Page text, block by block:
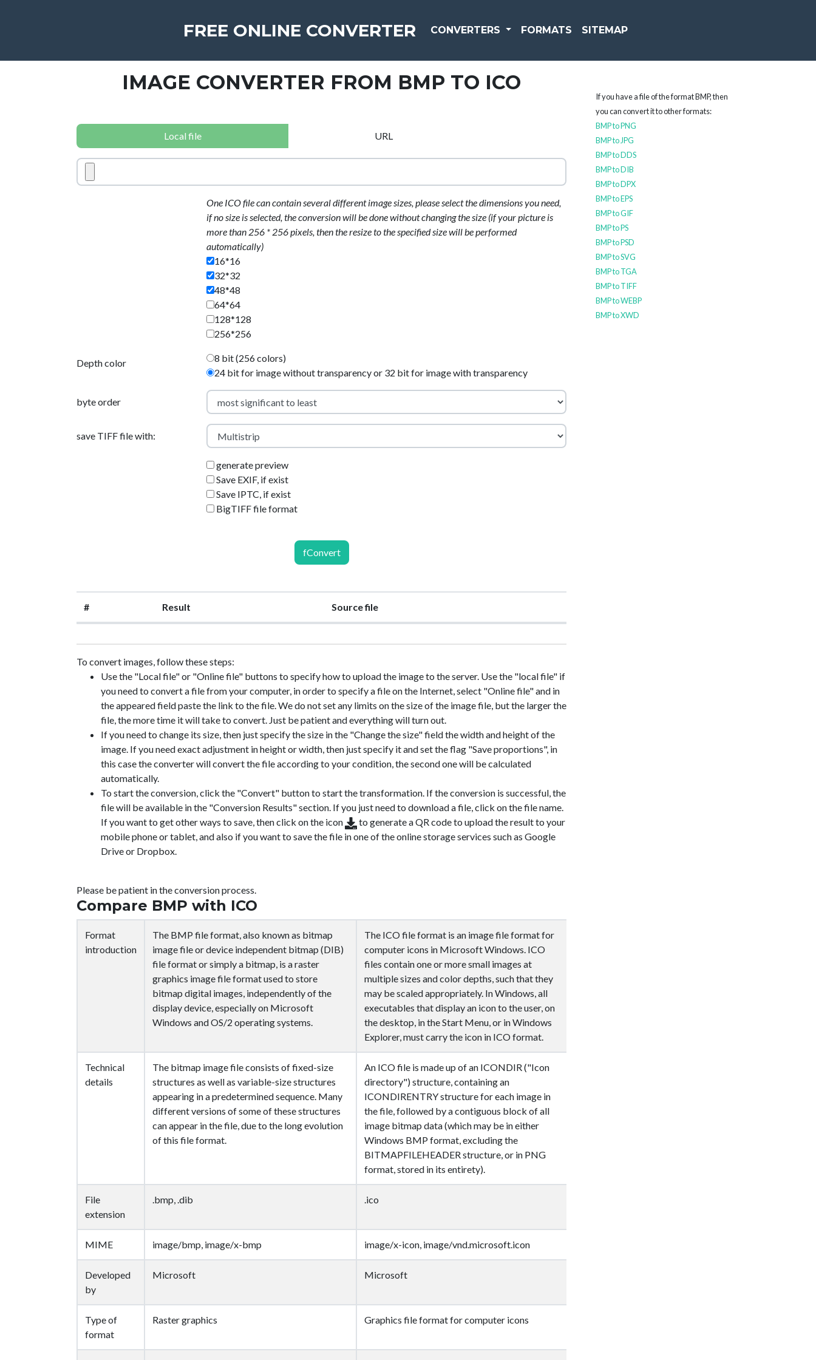
FREE ONLINE CONVERTER CONVERTERS FORMATS SITEMAP
IMAGE CONVERTER FROM BMP TO ICO
Local file URL
One ICO file can contain several different image sizes, please select the dimensions you need,
if no size is selected, the conversion will be done without changing the size (if your picture is
more than 256 * 256 pixels, then the resize to the specified size will be performed
automatically)
16*16
32*32
48*48
64*64
128*128
256*256
Depth color
8 bit (256 colors)
24 bit for image without transparency or 32 bit for image with transparency
byte order
save TIFF file with:
generate preview
Save EXIF, if exist
Save IPTC, if exist
BigTIFF file format
fConvert
# Result Source file
To convert images, follow these steps:
Use the "Local file" or "Online file" buttons to specify how to upload the image to the server. Use the "local file" if
you need to convert a file from your computer, in order to specify a file on the Internet, select "Online file" and in
the appeared field paste the link to the file. We do not set any limits on the size of the image file, but the larger the
file, the more time it will take to convert. Just be patient and everything will turn out.
If you need to change its size, then just specify the size in the "Change the size" field the width and height of the
image. If you need exact adjustment in height or width, then just specify it and set the flag "Save proportions", in
this case the converter will convert the file according to your condition, the second one will be calculated
automatically.
To start the conversion, click the "Convert" button to start the transformation. If the conversion is successful, the
file will be available in the "Conversion Results" section. If you just need to download a file, click on the file name.
If you want to get other ways to save, then click on the icon
to generate a QR code to upload the result to your
mobile phone or tablet, and also if you want to save the file in one of the online storage services such as Google
Drive or Dropbox.
Please be patient in the conversion process.
Compare BMP with ICO
Format
introduction
The BMP file format, also known as bitmap
image file or device independent bitmap (DIB)
file format or simply a bitmap, is a raster
graphics image file format used to store
bitmap digital images, independently of the
display device, especially on Microsoft
Windows and OS/2 operating systems.
The ICO file format is an image file format for
computer icons in Microsoft Windows. ICO
files contain one or more small images at
multiple sizes and color depths, such that they
may be scaled appropriately. In Windows, all
executables that display an icon to the user, on
the desktop, in the Start Menu, or in Windows
Explorer, must carry the icon in ICO format.
Technical
details
The bitmap image file consists of fixed-size
structures as well as variable-size structures
appearing in a predetermined sequence. Many
different versions of some of these structures
can appear in the file, due to the long evolution
of this file format.
An ICO file is made up of an ICONDIR ("Icon
directory") structure, containing an
ICONDIRENTRY structure for each image in
the file, followed by a contiguous block of all
image bitmap data (which may be in either
Windows BMP format, excluding the
BITMAPFILEHEADER structure, or in PNG
format, stored in its entirety).
File
extension
.bmp, .dib .ico
MIME image/bmp, image/x-bmp image/x-icon, image/vnd.microsoft.icon
Developed
by
Microsoft Microsoft
Type of
format
Raster graphics Graphics file format for computer icons
If you have a file of the format BMP, then
you can convert it to other formats:
BMP to PNG
BMP to JPG
BMP to DDS
BMP to DIB
BMP to DPX
BMP to EPS
BMP to GIF
BMP to PS
BMP to PSD
BMP to SVG
BMP to TGA
BMP to TIFF
BMP to WEBP
BMP to XWD